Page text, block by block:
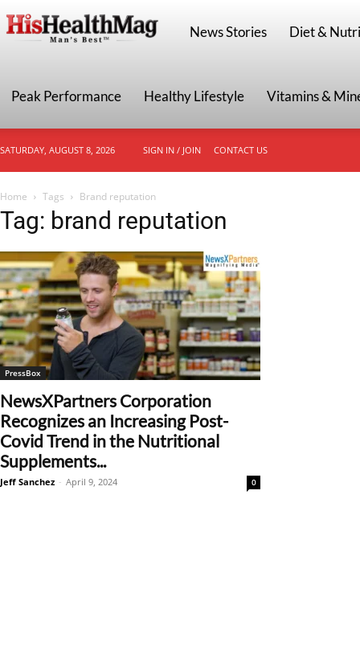
HisHealthMag
News Stories Diet &
Peak Performance Healthy Lifestyle Vitamins &
SATURDAY, AUGUST 8, 2026 SIGN IN / JOIN CONTACT US
Home Tags Brand reputation
Tag: brand reputation
PressBox
NewsXPartners Corporation
Recognizes an Increasing Post-
Covid Trend in the Nutritional
Supplements...
Jeff Sanchez - April 9, 2024 0